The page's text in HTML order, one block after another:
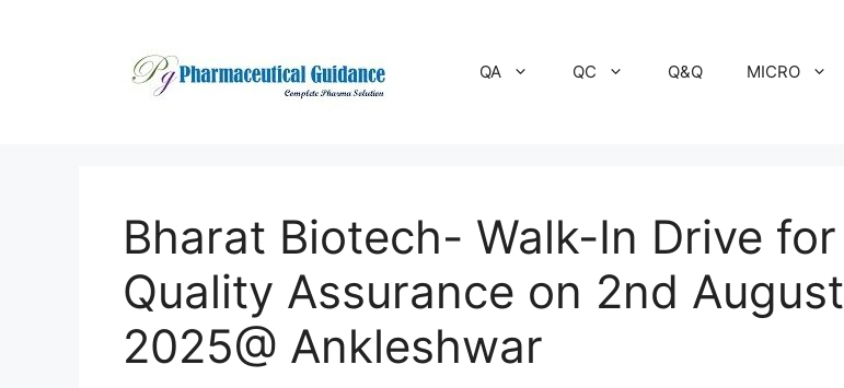
QA QC Q&Q MICRO
Bharat Biotech- Walk-In Drive for
Quality Assurance on 2nd August
2025@ Ankleshwar